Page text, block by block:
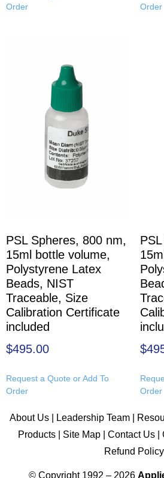
Order
Order
PSL Spheres, 800 nm,
15ml bottle volume,
Polystyrene Latex
Beads, NIST
Traceable, Size
Calibration Certificate
included
$495.00
Request a Quote or Add To
Order
$
Order
About Us Leadership Team
Products| Site Map| Contact Us|
Refund Policy
© Copyright 1992 – 2026